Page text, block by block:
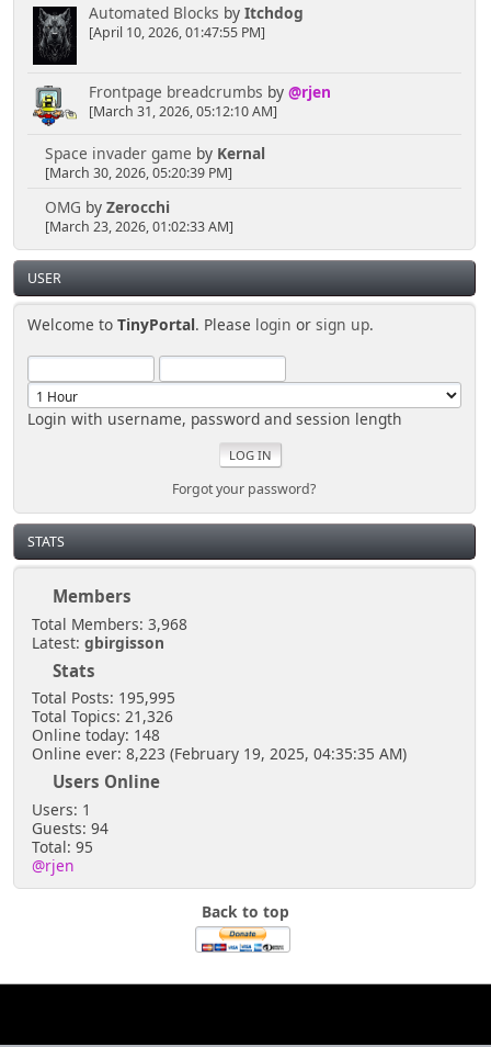
Automated Blocks by Itchdog
[April 10, 2026, 01:47:55 PM]
Frontpage breadcrumbs by @rjen
[March 31, 2026, 05:12:10 AM]
Space invader game by Kernal
[March 30, 2026, 05:20:39 PM]
OMG by Zerocchi
[March 23, 2026, 01:02:33 AM]
USER
Welcome toTinyPortal. Please login orsign up.
Login with username, password and session length
Forgot your password?
STATS
Members
Total Members: 3,968
Latest: gbirgisson
Stats
Total Posts: 195,995
Total Topics: 21,326
Online today: 148
Online ever: 8,223 (February 19, 2025, 04:35:35 AM)
Users Online
Users: 1
Guests: 94
Total: 95
@rjen
Back to top